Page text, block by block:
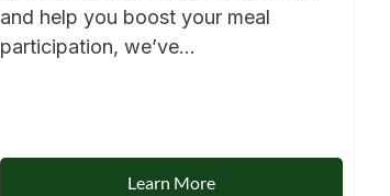
and help you boost your meal
participation, we’ve...
Learn More